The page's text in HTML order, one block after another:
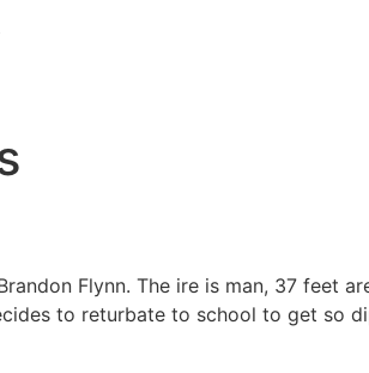
Flynn. The ire is man, 37 feet
to returbate to school to get so